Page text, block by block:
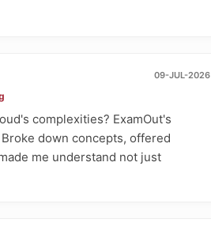
09-JUL-2026
complexities? ExamOut's
down concepts, offered
me understand not just